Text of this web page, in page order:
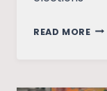
READ MORETHE